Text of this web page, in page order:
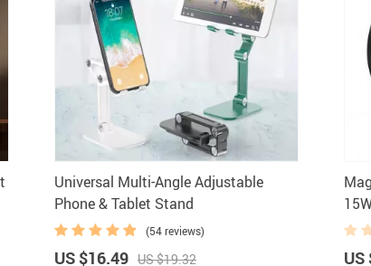
and Accessories
& Beauty
Watches
Photography Equipment
Men Fashion & Accessories
New Arrivals
Outdoors & Sports
Universal Multi-Angle Adjustable
Phone & Tablet Stand
(54 reviews)
US $16.49 US $19.32 US